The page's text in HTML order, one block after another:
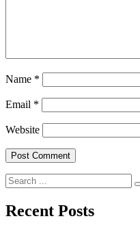
Name *
Email *
Website
Search
for:
Recent Posts